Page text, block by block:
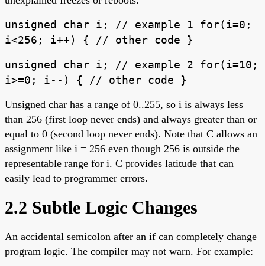
unsigned char i; // example 1 for(i=0;
i<256; i++) { // other code }
unsigned char i; // example 2 for(i=10;
i>=0; i--) { // other code }
Unsigned char has a range of 0..255, so i is always less
than 256 (first loop never ends) and always greater than or
equal to 0 (second loop never ends). Note that C allows an
assignment like i = 256 even though 256 is outside the
representable range for i. C provides latitude that can
easily lead to programmer errors.
2.2 Subtle Logic Changes
An accidental semicolon after an if can completely change
program logic. The compiler may not warn. For example: